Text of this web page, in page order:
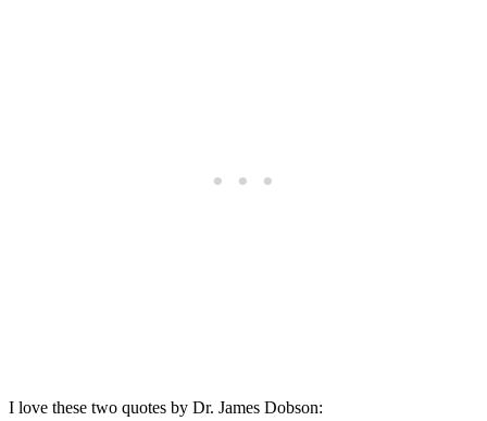
I love these two quotes by Dr. James Dobson: